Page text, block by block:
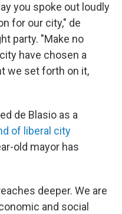
you spoke out loudly
for our city," de
party. "Make no
have chosen a
we set forth on it,
de Blasio as a
of liberal city
old mayor has
deeper. We are
and social